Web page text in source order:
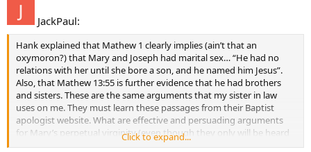
JackPaul:
Hank explained that Mathew 1 clearly implies (ain’t that an
oxymoron?) that Mary and Joseph had marital sex… “He had no
relations with her until she bore a son, and he named him Jesus”.
Also, that Mathew 13:55 is further evidence that he had brothers
and sisters. These are the same arguments that my sister in law
uses on me. They must learn these passages from their Baptist
apologist website. What are effective and persuading arguments
for Mary’s perpetual virginity (even though they only will be heard
Click to expand...